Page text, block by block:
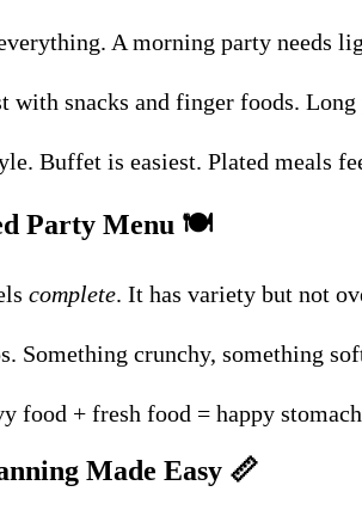
A morning party needs
with snacks and finger foods.
Buffet is easiest. Plated meals
Party Menu 🍽️
complete. It has variety but not
Something crunchy, something
food + fresh food = happy
Made Easy 📏